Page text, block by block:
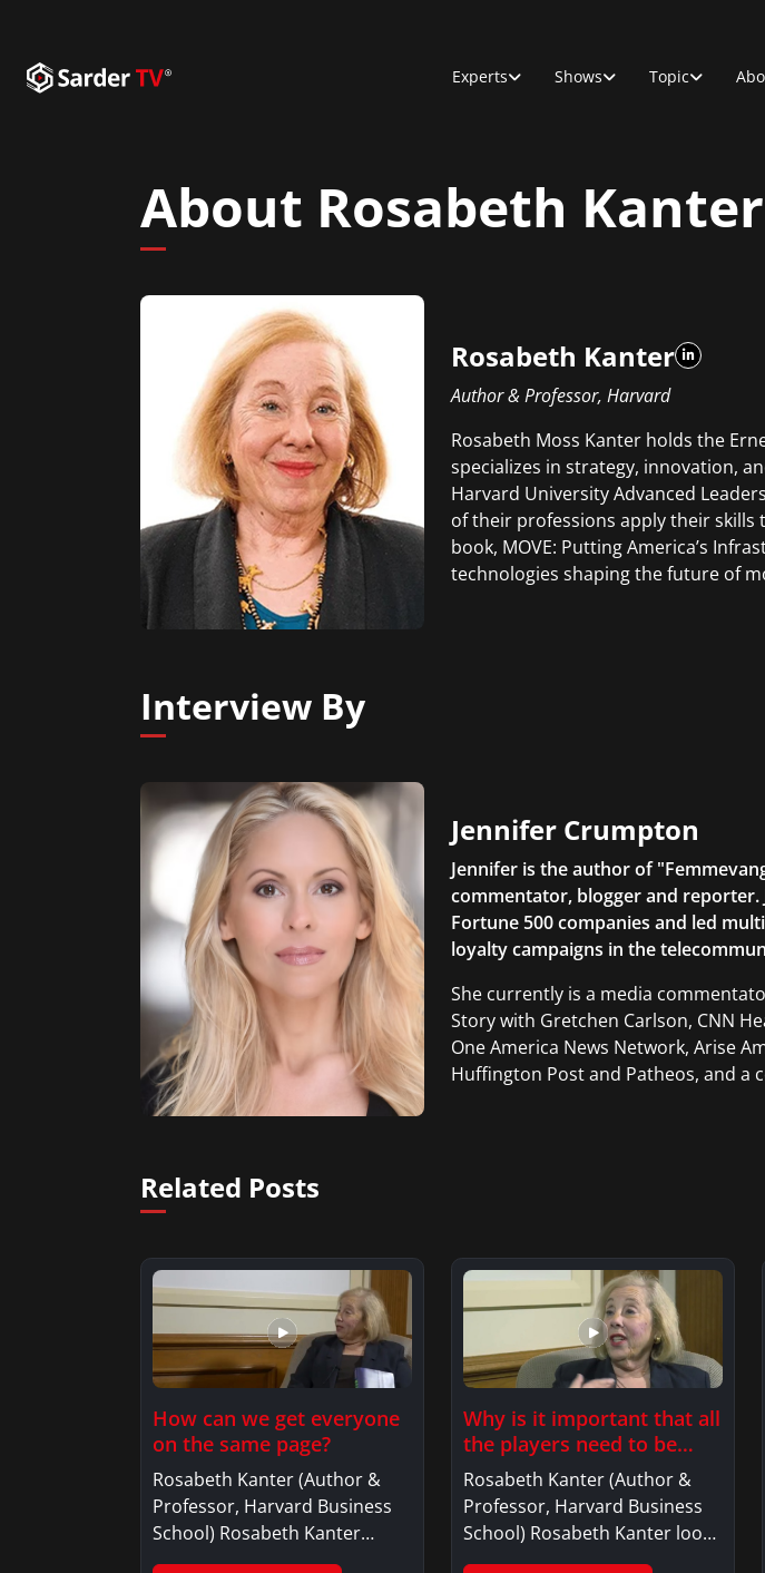
Experts Shows Topic
About Rosabeth Kanter
Rosabeth Kanter
Author & Professor, Harvard
Rosabeth Moss Kanter holds the
specializes in strategy, innovation,
Harvard University Advanced
of their professions apply their skills
book, MOVE: Putting America’s
technologies shaping the future of
Interview By
Jennifer Crumpton
Jennifer is the author of
commentator, blogger and reporter.
Fortune 500 companies and led
loyalty campaigns in the
She currently is a media
Story with Gretchen Carlson, CNN
One America News Network, Arise
Huffington Post and Patheos, and a
Related Posts
How can we get everyone
on the same page?
Rosabeth Kanter (Author &
Professor, Harvard Business
School) Rosabeth Kanter
offers her thoughts…
Why is it important that all
the players need to be
lifelong learners?
Rosabeth Kanter (Author &
Professor, Harvard Business
School) Rosabeth Kanter looks
at the…